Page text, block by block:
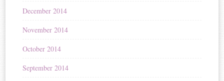
December 2014
November 2014
October 2014
September 2014